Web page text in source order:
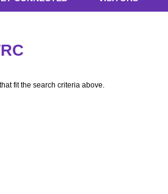
fit the search criteria above.